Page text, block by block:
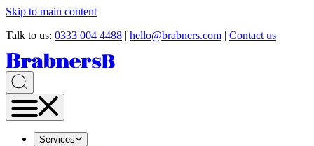
Skip to main content
Talk to us: 0333 004 4488 | hello@brabners.com | Contact us
Services